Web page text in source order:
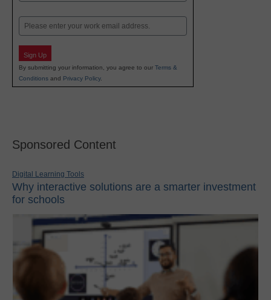
Email
Sign Up
By submitting your information, you agree to our Terms &
Conditions and Privacy Policy.
Sponsored Content
Digital Learning Tools
Why interactive solutions are a smarter investment
for schools